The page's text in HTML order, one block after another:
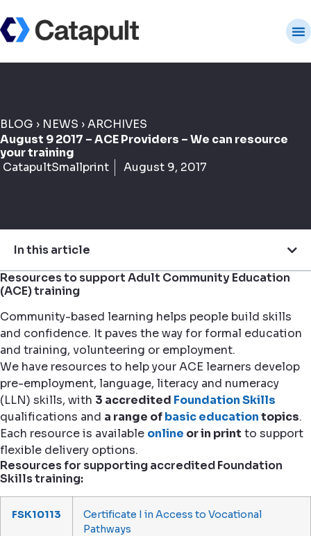
BLOG › NEWS ›ARCHIVES
August 9 2017 – ACE Providers – We can resource
your training
CatapultSmallprint
August 9, 2017
Resources to support Adult Community Education
(ACE) training
Community-based learning helps people build skills
and confidence. It paves the way for formal education
and training, volunteering or employment.
We have resources to help your ACE learners develop
pre-employment, language, literacy and numeracy
(LLN) skills, with 3 accredited Foundation Skills
qualifications and a range ofbasic educationtopics.
Each resource is available online or in print to support
flexible delivery options.
Resources for supporting accredited Foundation
Skills training:
FSK10113
Certificate I in Access to Vocational
Pathways
In this article